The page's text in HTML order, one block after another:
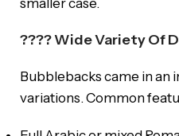
smaller case.
???? Wide Variety Of
Bubblebacks came in an
variations. Common